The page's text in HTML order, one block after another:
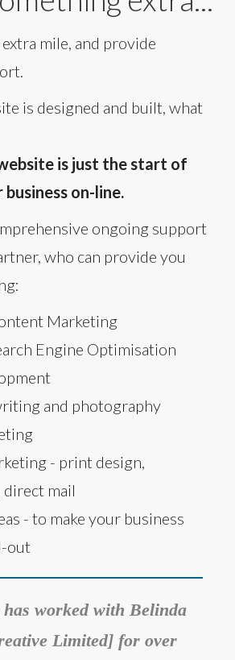
mile, and provide
is designed and built, what
is just the start of
on-line.
ongoing support
who can provide you
Marketing
Engine Optimisation
and photography
- print design,
mail
- to make your business
out
worked with Belinda
Limited] for over